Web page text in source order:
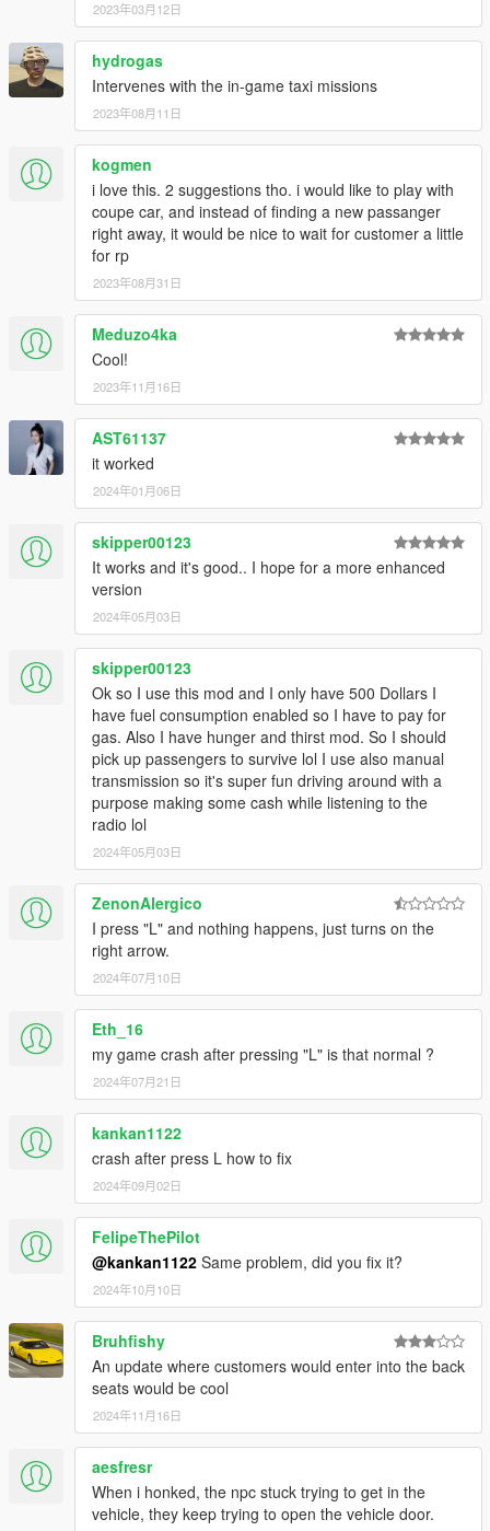
missions.
Passengers sometimes get stuck while walking towards
your car. You can reset their pathfinding algorithm by
honking your horn. If it still takes too long, they will
eventually warp into your car directly.
---- FEATURES ----
Random number of passengers for each trip (between 1
and 3)
950+ individual pick-up and drop-off locations
Pick-up locations and destinations change depending on
the time of day (people go to work in the morning, home
in the evening, to clubs and restaurants at night, etc)
Player is paid based on distance between pick-up and
drop-off locations. Base fare is $6, and every mile driven
is $20.
Random peds on the street may hail player if driving a
taxi cab. (This may still be a bit buggy, sometimes peds
are on balconies and can't get down. They will eventually
warp into the car.)
Passengers will not get into a car if it's more than 25%
damaged. Any collisions that occur during your trip will
cause your passengers to pay less. (Minor scrapes and
bumps won't be noticed, unless there are a lot of them.)
---- IN-GAME ----
Press the "L" key to toggle the missions on and off
If a passenger gets stuck while trying to get into the
vehicle, you can use the horn to have the passenger
retry getting into the car. If they still won't move, just wait.
They will eventually warp into the car (timeout is set to
20 seconds).
Once you've picked up a passenger, a countdown timer
will appear on the UI. As long as it's green, your tip will
be 40% of the fare. Once the timer turns yellow, your tip
will start to decrease. Once the timer reaches zero, you
will not receive a tip. However, you can still complete the
mission and receive the base fare.
---- CUSTOMIZATION ----
Edit the EnhancedTaxiMissions.ini file to customize the
missions
TOGGLE: Choose which keys toggle the mission on and
off. Acceptable values are "A" through "Z", "0" through
"1" and "F1" through "F12"
UNITS: Whether the user interface uses miles or
kilometers. Acceptable values are "MI" and "KM"
FAREPERMILE: Determines how much you get paid per
mile driven with a customer
AVERAGESPEED: Determines how fast you need to get
to your destination before the countdown timer reaches
zero. Larger numbers mean you need to drive faster
AUTOSAVE: set to "1" to enable autosaving after each
successfully completed fare
HAZARDLIGHTS: set to "0" to turn off the hazard lights
when stopped and waiting for passengers to enter/exit
the vehicle.
---- REQUIREMENTS ----
Script Hook V and the ASI loader:https://www.gta5-
mods.com/tools/script-hook-v
Script Hook V Dot Net: https://www.gta5-
mods.com/tools/scripthookv-net
2023年03月12日
hydrogas
Intervenes with the in-game taxi missions
2023年08月11日
kogmen
i love this. 2 suggestions tho. i would like to play with
coupe car, and instead of finding a new passanger
right away, it would be nice to wait for customer a little
for rp
2023年08月31日
Meduzo4ka
Cool!
2023年11月16日
AST61137
it worked
2024年01月06日
skipper00123
It works and it's good.. I hope for a more enhanced
version
2024年05月03日
skipper00123
Ok so I use this mod and I only have 500 Dollars I
have fuel consumption enabled so I have to pay for
gas. Also I have hunger and thirst mod. So I should
pick up passengers to survive lol I use also manual
transmission so it's super fun driving around with a
purpose making some cash while listening to the
radio lol
2024年05月03日
ZenonAlergico
I press "L" and nothing happens, just turns on the
right arrow.
2024年07月10日
Eth_16
my game crash after pressing "L" is that normal ?
2024年07月21日
kankan1122
crash after press L how to fix
2024年09月02日
FelipeThePilot
@kankan1122 Same problem, did you fix it?
2024年10月10日
Bruhfishy
An update where customers would enter into the back
seats would be cool
2024年11月16日
aesfresr
When i honked, the npc stuck trying to get in the
vehicle, they keep trying to open the vehicle door.